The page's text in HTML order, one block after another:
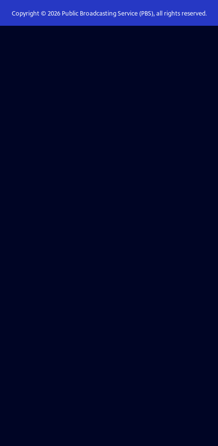
Copyright © 2026Public Broadcasting Service (PBS), all rights reserved.